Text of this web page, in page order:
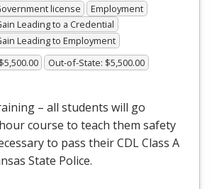
license
Employment
Leading to a Credential
Leading to Employment
Out-of-State: $5,500.00
– all students will go
course to teach them safety
to pass theirCDLClass A
State Police.